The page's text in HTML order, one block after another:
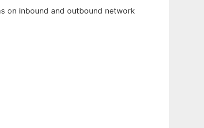
on inbound and outbound network